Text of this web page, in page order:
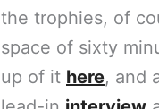
the trophies, of
space of sixty
up of it here, and